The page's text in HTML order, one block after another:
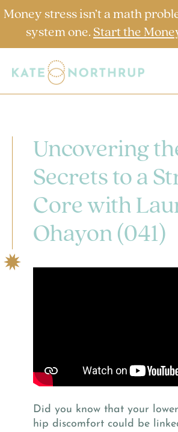
Money stress isn’t a math
system one. Start the
Uncovering
Secrets to a
Core with
Ohayon (041)
Did you know that your
hip discomfort could be